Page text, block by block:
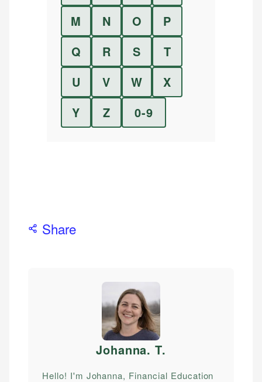
M
N O
P
Q
R S
T
U
V W
X
Y
Z 0-9
Share
Johanna. T.
Hello! I'm Johanna, Financial Education